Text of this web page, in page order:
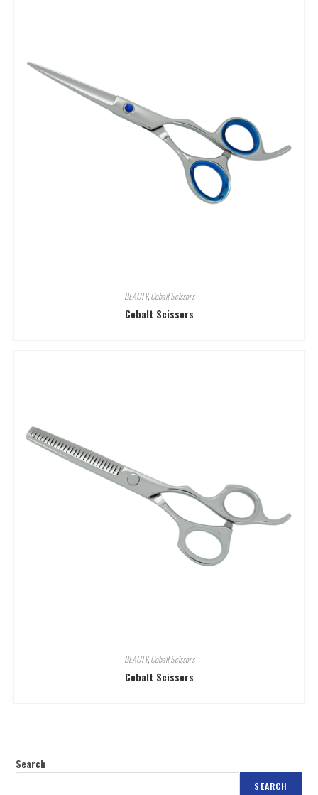
BEAUTY,Cobalt Scissors
Cobalt Scissors
BEAUTY,Cobalt Scissors
Cobalt Scissors
Search
SEARCH